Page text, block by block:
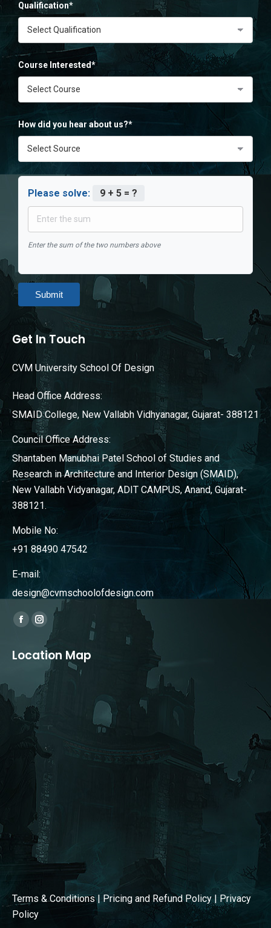
Qualification*
Course Interested*
How did you hear about us?*
Please solve: 9 + 5 = ?
Enter the sum of the two numbers above
Submit
Get In Touch
CVM University School Of Design
Head Office Address:
SMAID College, New Vallabh Vidhyanagar, Gujarat- 388121
Council Office Address:
Shantaben Manubhai Patel School of Studies and
Research in Architecture and Interior Design (SMAID),
New Vallabh Vidyanagar, ADIT CAMPUS, Anand, Gujarat-
388121.
Mobile No:
+91 88490 47542
E-mail:
design@cvmschoolofdesign.com
Find us on:
Facebook
opens
new
window
Instagram
page
opens
in
new
window
Location Map
Terms & Conditions| Pricing and Refund Policy | Privacy
Policy